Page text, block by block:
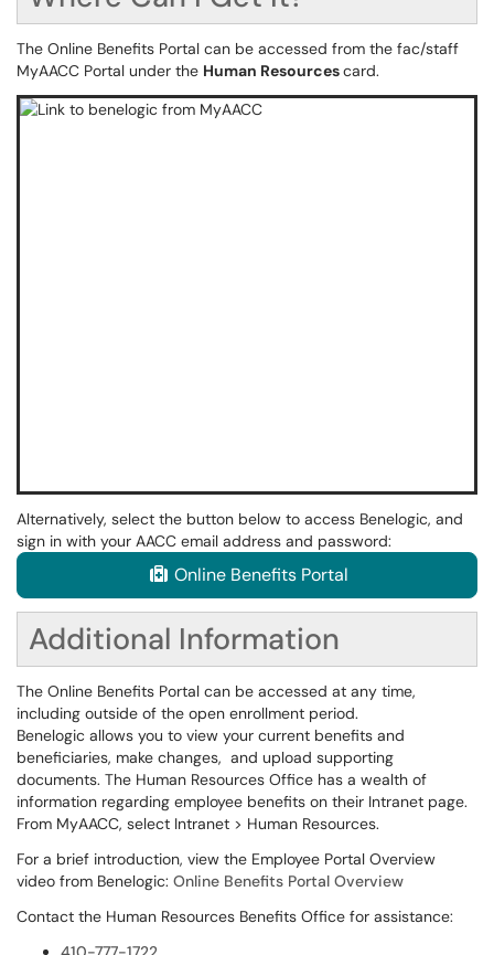
The Online Benefits Portal can be accessed from the fac/staff
MyAACC Portal under the Human Resourcescard.
Alternatively, select the button below to access Benelogic, and
sign in with your AACC email address and password:
Online Benefits Portal
Additional Information
The Online Benefits Portal can be accessed at any time,
including outside of the open enrollment period.
Benelogic allows you to view your current benefits and
beneficiaries, make changes, and upload supporting
documents. The Human Resources Office has a wealth of
information regarding employee benefits on their Intranet page.
From MyAACC, select Intranet > Human Resources.
For a brief introduction, view the Employee Portal Overview
video from Benelogic: Online Benefits Portal Overview
Contact the Human Resources Benefits Office for assistance: